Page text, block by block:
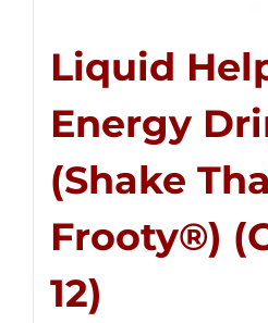
Liquid
Energy
(Shake
Frooty®)
12)